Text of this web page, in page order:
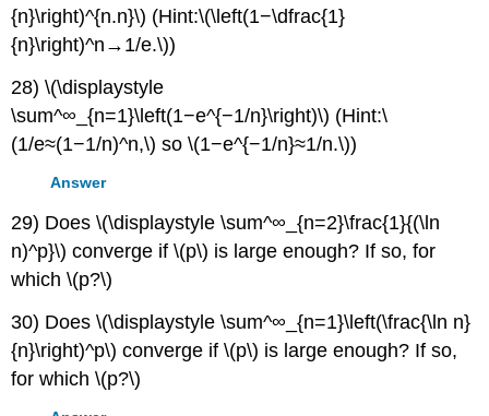
{n}\right)^{n.n}\) (Hint:\(\left(1−\dfrac{1}
{n}\right)^n→1/e.\))
28) \(\displaystyle
\sum^∞_{n=1}\left(1−e^{−1/n}\right)\) (Hint:\
(1/e≈(1−1/n)^n,\) so \(1−e^{−1/n}≈1/n.\))
Answer
29) Does \(\displaystyle \sum^∞_{n=2}\frac{1}{(\ln
n)^p}\) converge if \(p\) is large enough? If so, for
which \(p?\)
30) Does \(\displaystyle \sum^∞_{n=1}\left(\frac{\ln n}
{n}\right)^p\) converge if \(p\) is large enough? If so,
for which \(p?\)